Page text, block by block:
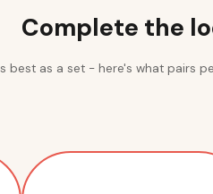
Complete the
best as a set - here's what pairs